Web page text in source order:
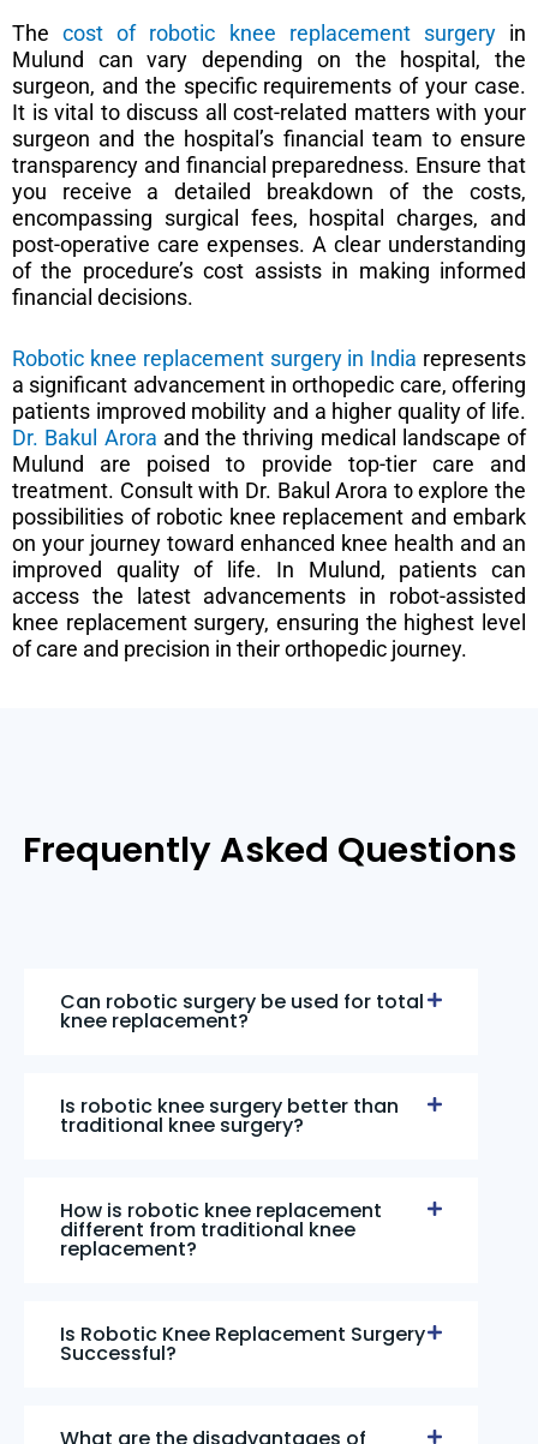
Thecost of robotic knee replacement surgeryin
Mulund can vary depending on the hospital, the
surgeon, and the specific requirements of your case.
It is vital to discuss all cost-related matters with your
surgeon and the hospital’s financial team to ensure
transparency and financial preparedness. Ensure that
you receive a detailed breakdown of the costs,
encompassing surgical fees, hospital charges, and
post-operative care expenses. A clear understanding
of the procedure’s cost assists in making informed
financial decisions.
Robotic knee replacement surgery in India represents
a significant advancement in orthopedic care, offering
patients improved mobility and a higher quality of life.
Dr. Bakul Arora and the thriving medical landscape of
Mulund are poised to provide top-tier care and
treatment. Consult with Dr. Bakul Arora to explore the
possibilities of robotic knee replacement and embark
on your journey toward enhanced knee health and an
improved quality of life. In Mulund, patients can
access the latest advancements in robot-assisted
knee replacement surgery, ensuring the highest level
of care and precision in their orthopedic journey.
Frequently Asked Questions
Can robotic surgery be used for total
knee replacement?
Is robotic knee surgery better than
traditional knee surgery?
How is robotic knee replacement
different from traditional knee
replacement?
Is Robotic Knee Replacement Surgery
Successful?